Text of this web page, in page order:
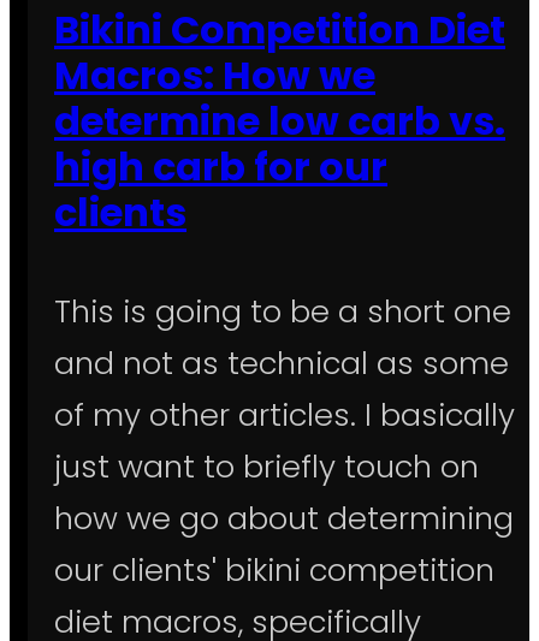
Bikini Competition Diet
Macros: How we
determine low carb vs.
high carb for our
clients
This is going to be a short one
and not as technical as some
of my other articles. I basically
just want to briefly touch on
how we go about determining
our clients' bikini competition
diet macros, specifically